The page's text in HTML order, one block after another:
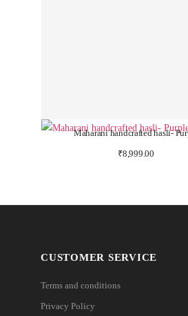
Maharani handcrafted hasli-
₹8,999.00
CUSTOMER SERVICE
Terms and conditions
Privacy Policy